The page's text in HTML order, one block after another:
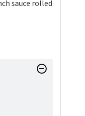
sauce rolled